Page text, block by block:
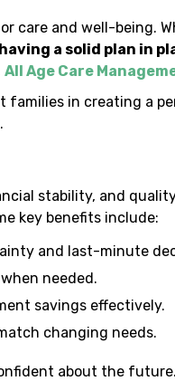
care and well-being.
having a solid plan in
All Age Care
in creating a
stability, and
key benefits include:
and last-minute
needed.
savings effectively.
changing needs.
about the future.